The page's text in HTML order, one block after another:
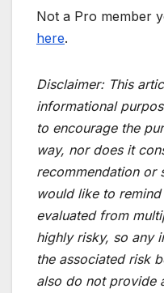
Not a Pro member
here.
Disclaimer: This
informational
to encourage the
way, nor does it
recommendation or
would like to
evaluated from
highly risky, so any
the associated risk
also do not provide